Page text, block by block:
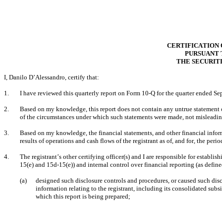
CERTIFICATION
PURSUANT
THE
I, Danilo D’Alessandro, certify that:
1. I have reviewed this quarterly report on Form 10-Q for the quarter ended
2.
Based on my knowledge, this report does not contain any untrue
of the circumstances under which such statements were made, not
3.
Based on my knowledge, the financial statements, and other financial
results of operations and cash flows of the registrant as of, and for, the
4.
The registrant’s other certifying officer(s) and I are responsible for
15(e) and 15d-15(e)) and internal control over financial reporting (as
(a)
designed such disclosure controls and procedures, or caused such
information relating to the registrant, including its consolidated
which this report is being prepared;